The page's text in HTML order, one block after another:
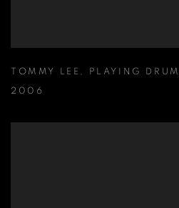
TOMMY LEE , PLAYING
2006